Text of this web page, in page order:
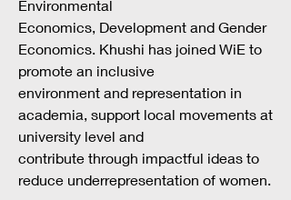
Environmental
Economics, Development and Gender
Economics. Khushi has joined WiE to
promote an inclusive
environment and representation in
academia, support local movements at
university level and
contribute through impactful ideas to
reduce underrepresentation of women.